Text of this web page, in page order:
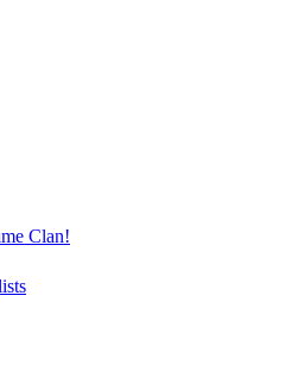
Clan!